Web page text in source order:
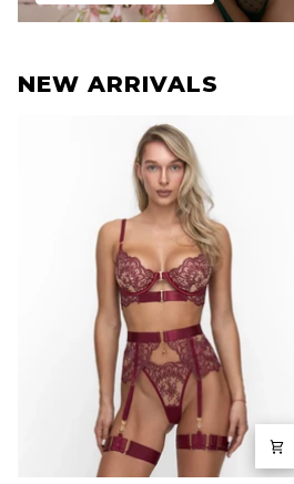
NEW ARRIVALS